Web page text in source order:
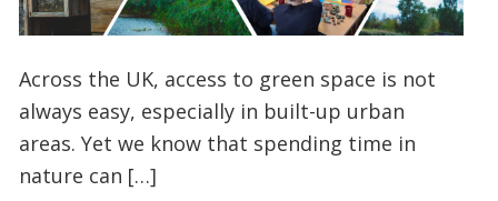
Across the UK, access to green space is not
always easy, especially in built-up urban
areas. Yet we know that spending time in
nature can […]